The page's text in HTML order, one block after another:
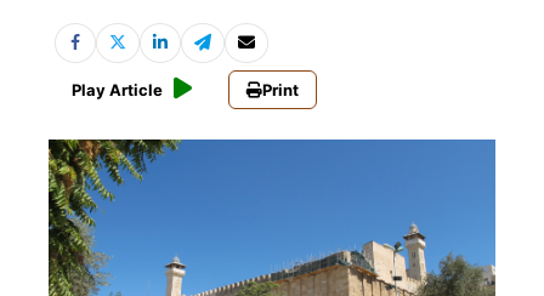
Play Article Print